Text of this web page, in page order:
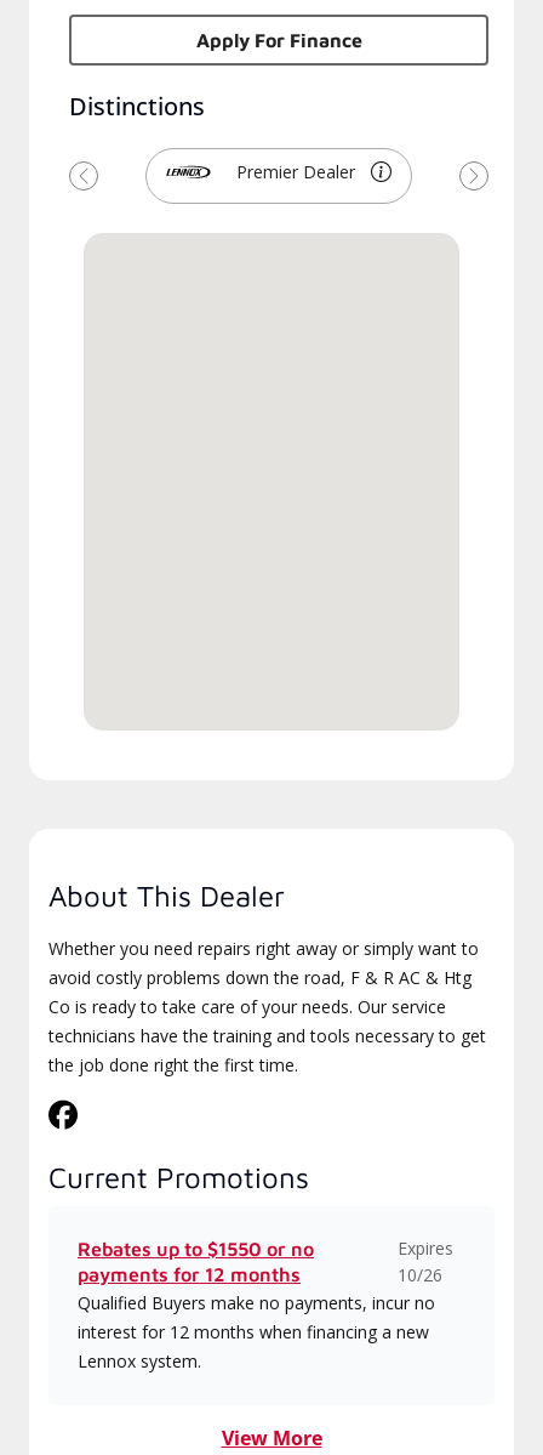
Apply For Finance
Distinctions
Premier Dealer
Previous Next
About This Dealer
Whether you need repairs right away or simply want to
avoid costly problems down the road, F & R AC & Htg
Co is ready to take care of your needs. Our service
technicians have the training and tools necessary to get
the job done right the first time.
Current Promotions
Rebates up to $1550 or no
payments for 12 months
Expires
10/26
Qualified Buyers make no payments, incur no
interest for 12 months when financing a new
Lennox system.
View More